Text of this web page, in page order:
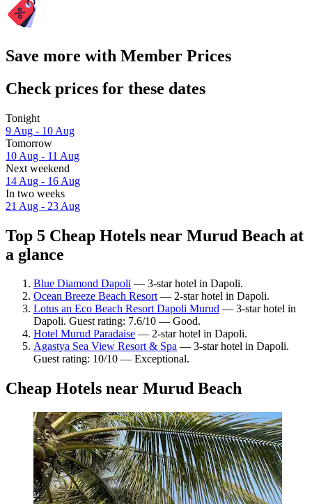
Save more with Member Prices
Check prices for these dates
Tonight
9 Aug - 10 Aug
Tomorrow
10 Aug - 11 Aug
Next weekend
14 Aug - 16 Aug
In two weeks
21 Aug - 23 Aug
Top 5 Cheap Hotels near Murud Beach at
a glance
Blue Diamond Dapoli — 3-star hotel in Dapoli.
Ocean Breeze Beach Resort— 2-star hotel in Dapoli.
Lotus an Eco Beach Resort Dapoli Murud — 3-star hotel in
Dapoli. Guest rating: 7.6/10 — Good.
Hotel Murud Paradaise — 2-star hotel in Dapoli.
Agastya Sea View Resort & Spa — 3-star hotel in Dapoli.
Guest rating: 10/10 — Exceptional.
Cheap Hotels near Murud Beach